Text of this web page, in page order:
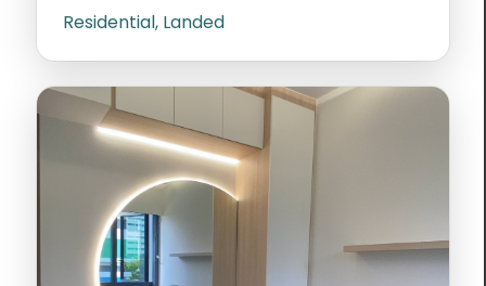
Residential, Landed